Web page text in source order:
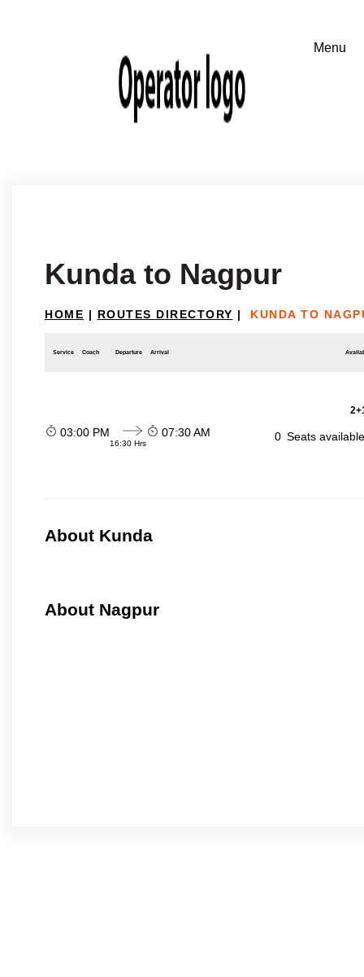
Kunda to Nagpur
HOME | ROUTES DIRECTORY | KUNDA TO
Service Coach Departure Arrival
03:00 PM
16:30 Hrs
07:30 AM 0 Seats
About Kunda
About Nagpur